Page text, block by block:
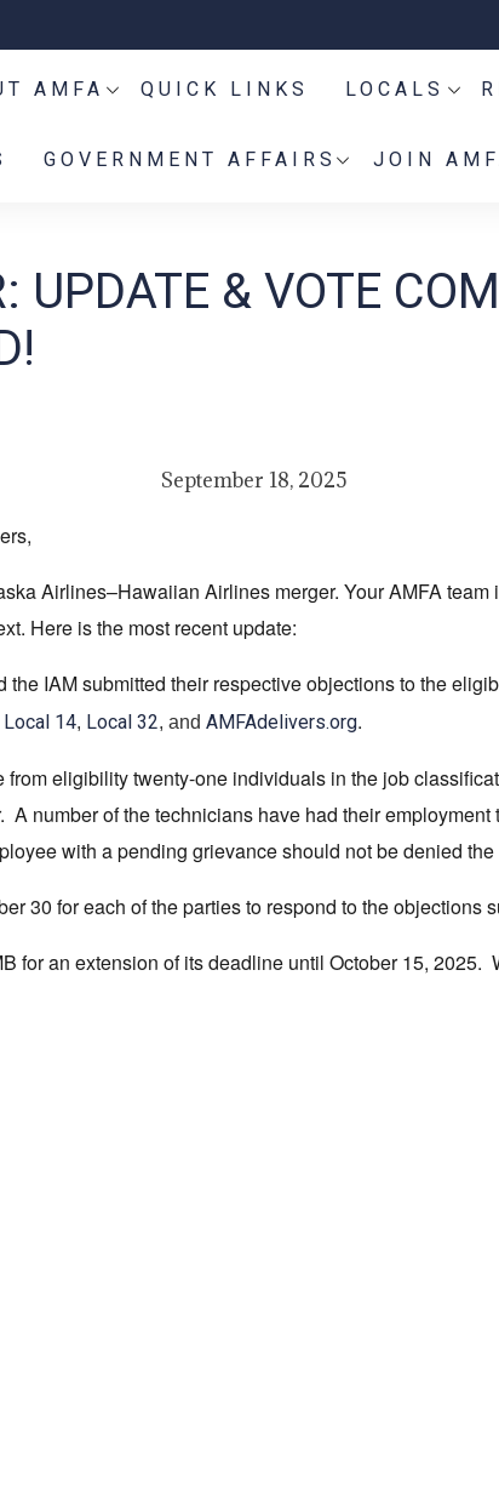
AMFA QUICK LINKS LOCALS
GOVERNMENT AFFAIRS JOIN
UPDATE & VOTE
September 18, 2025
Airlines–Hawaiian Airlines merger. Your AMFA
Here is the most recent update:
the IAM submitted their respective objections to the
Local 14, Local 32, and AMFAdelivers.org.
eligibility twenty-one individuals in the job
number of the technicians have had their
with a pending grievance should not be denied the
30 for each of the parties to respond to the objections
for an extension of its deadline until October 15,